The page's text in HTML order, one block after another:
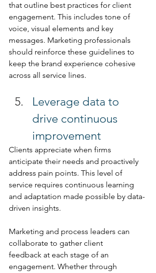
that outline best practices for client
engagement. This includes tone of
voice, visual elements and key
messages. Marketing professionals
should reinforce these guidelines to
keep the brand experience cohesive
across all service lines.
Leverage data to
drive continuous
improvement
Clients appreciate when firms
anticipate their needs and proactively
address pain points. This level of
service requires continuous learning
and adaptation made possible by data-
driven insights.
Marketing and process leaders can
collaborate to gather client
feedback at each stage of an
engagement. Whether through